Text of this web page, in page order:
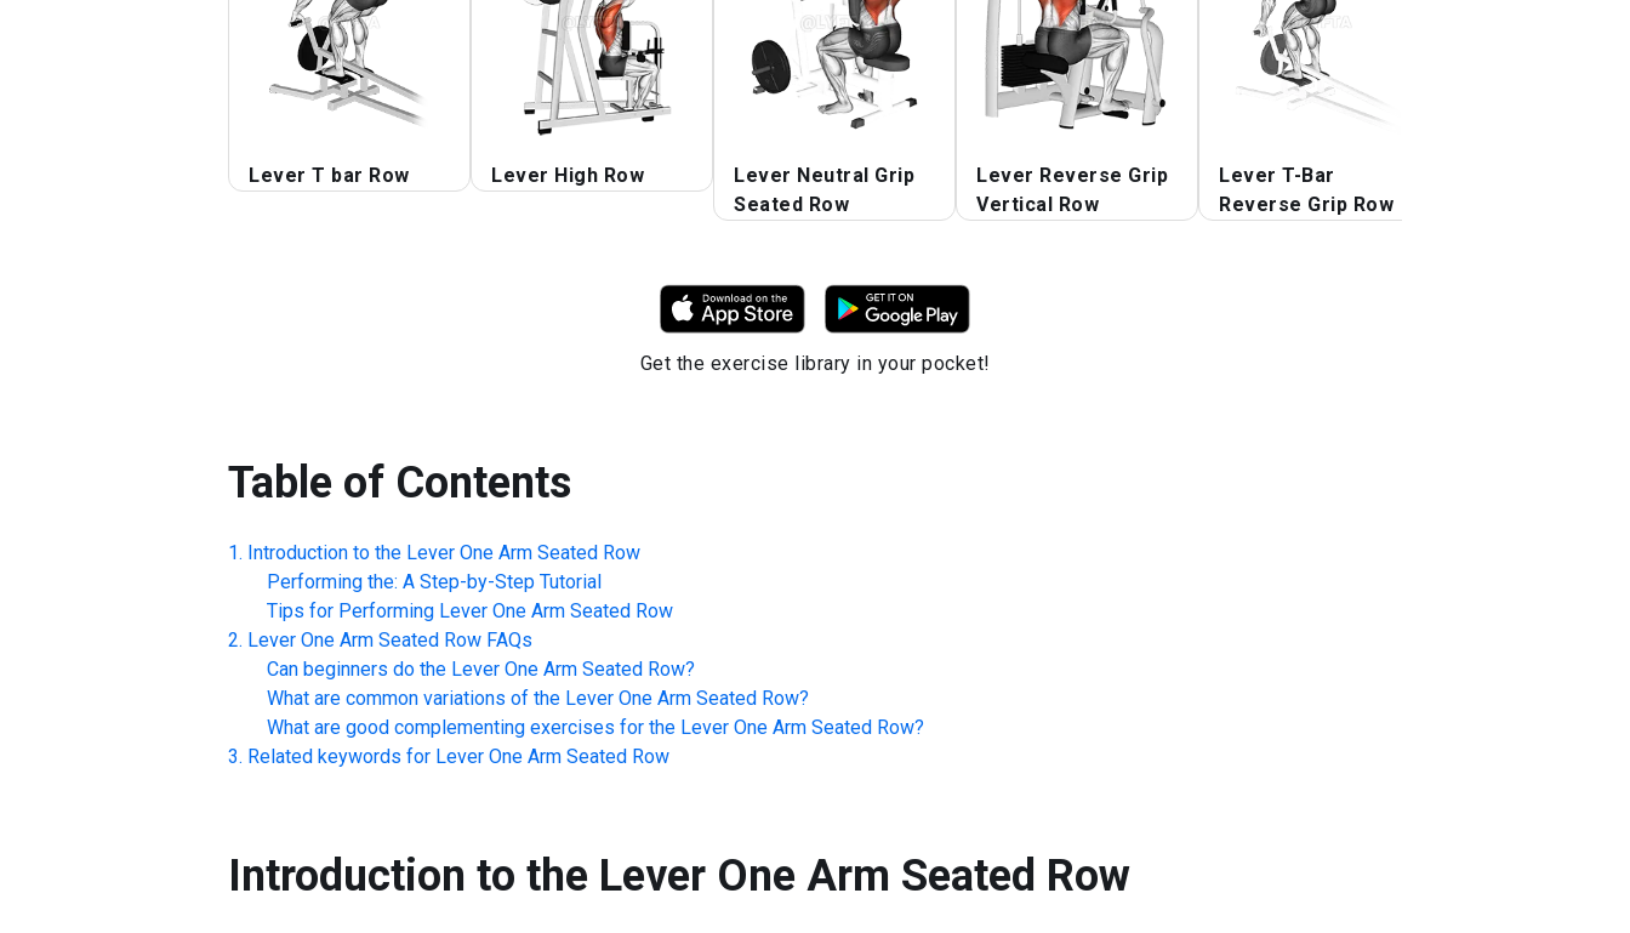
Lever T bar Row Lever High Row
Lever Neutral Grip
Seated Row
Lever Reverse Grip
Vertical Row
Lever T-Bar
Reverse Grip Row
Get the exercise library in your pocket!
Table of Contents
Introduction to the Lever One Arm Seated Row
Performing the: A Step-by-Step Tutorial
Tips for Performing Lever One Arm Seated Row
Lever One Arm Seated Row FAQs
Can beginners do the Lever One Arm Seated Row?
What are common variations of the Lever One Arm Seated Row?
What are good complementing exercises for the Lever One Arm Seated Row?
Related keywords for Lever One Arm Seated Row
Introduction to the Lever One Arm Seated Row